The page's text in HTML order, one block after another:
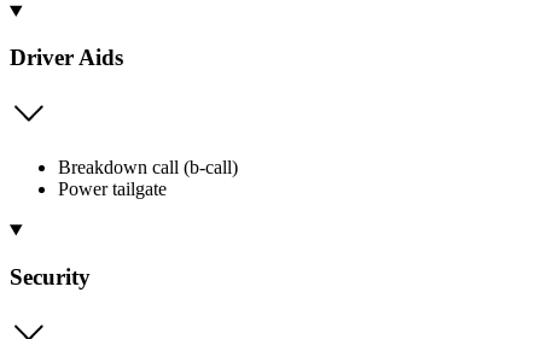
Driver Aids
Breakdown call (b-call)
Power tailgate
Security